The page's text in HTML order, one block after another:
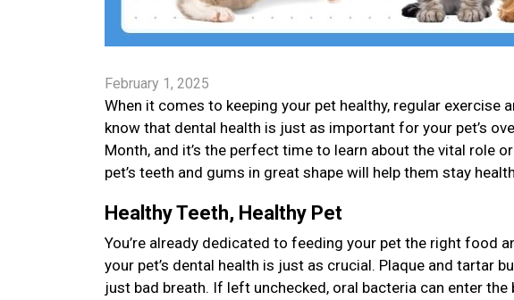
February 1, 2025
When it comes to keeping your pet healthy, regular exercise
know that dental health is just as important for your pet’s
Month, and it’s the perfect time to learn about the vital role
pet’s teeth and gums in great shape will help them stay
Healthy Teeth, Healthy Pet
You’re already dedicated to feeding your pet the right food
your pet’s dental health is just as crucial. Plaque and tartar
just bad breath. If left unchecked, oral bacteria can enter